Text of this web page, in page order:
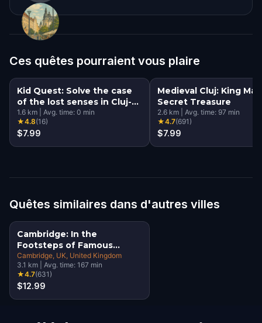
Ces quêtes pourraient vous plaire
Kid Quest: Solve the case
of the lost senses in Cluj-
Napoca
1.6 km Avg. time: 0 min
★4.8(16)
$7.99
Medieval Cluj: King
Secret Treasure
2.6 km Avg. time: 97 min
★4.7(691)
$7.99
Quêtes similaires dans d'autres villes
Cambridge: In the
Footsteps of Famous
Alumni Walking Tour &
Escape Game
Cambridge, UK , United Kingdom
3.1 km Avg. time: 167 min
★4.7(631)
$12.99